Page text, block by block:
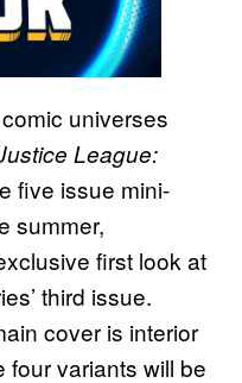
universes
League:
five issue mini-
summer,
first look at
third issue.
cover is interior
four variants will be